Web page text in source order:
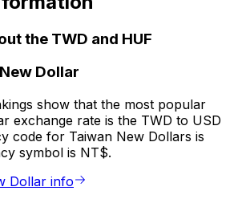
the TWD and HUF
Dollar
show that the most popular
exchange rate is the TWD to USD
code for Taiwan New Dollars is
symbol is NT$.
Dollar info